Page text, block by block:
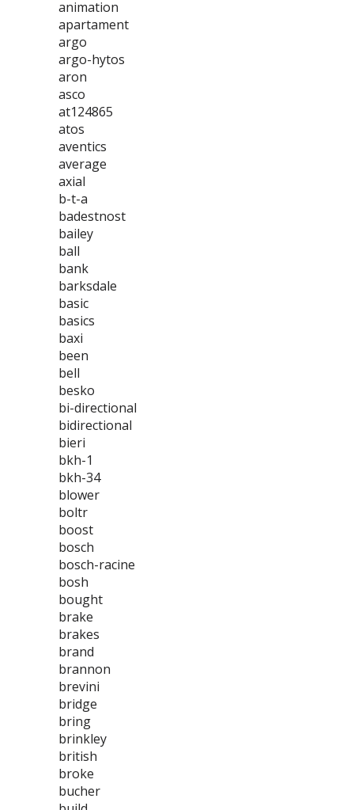
animation
apartament
argo
argo-hytos
aron
asco
at124865
atos
aventics
average
axial
b-t-a
badestnost
bailey
ball
bank
barksdale
basic
basics
baxi
been
bell
besko
bi-directional
bidirectional
bieri
bkh-1
bkh-34
blower
boltr
boost
bosch
bosch-racine
bosh
bought
brake
brakes
brand
brannon
brevini
bridge
bring
brinkley
british
broke
bucher